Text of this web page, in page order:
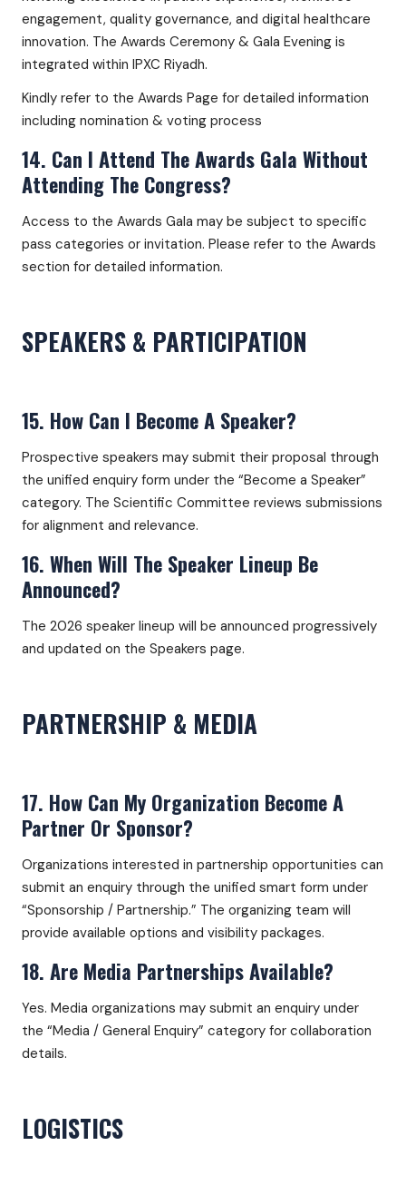
engagement, quality governance, and digital healthcare
innovation. The Awards Ceremony & Gala Evening is
integrated within IPXC Riyadh.
Kindly refer to the Awards Page for detailed information
including nomination & voting process
14. Can I Attend The Awards Gala Without
Attending The Congress?
Access to the Awards Gala may be subject to specific
pass categories or invitation. Please refer to the Awards
section for detailed information.
SPEAKERS & PARTICIPATION
15. How Can I Become A Speaker?
Prospective speakers may submit their proposal through
the unified enquiry form under the “Become a Speaker”
category. The Scientific Committee reviews submissions
for alignment and relevance.
16. When Will The Speaker Lineup Be
Announced?
The 2026 speaker lineup will be announced progressively
and updated on the Speakers page.
PARTNERSHIP & MEDIA
17. How Can My Organization Become A
Partner Or Sponsor?
Organizations interested in partnership opportunities can
submit an enquiry through the unified smart form under
“Sponsorship / Partnership.” The organizing team will
provide available options and visibility packages.
18. Are Media Partnerships Available?
Yes. Media organizations may submit an enquiry under
the “Media / General Enquiry” category for collaboration
details.
LOGISTICS